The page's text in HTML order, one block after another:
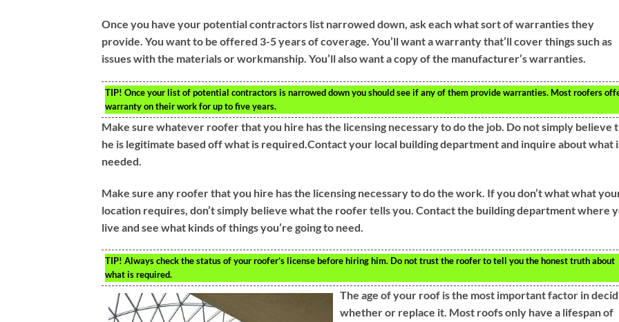
Once you have your potential contractors list narrowed down, ask each what sort of warranties they
provide. You want to be offered 3-5 years of coverage. You’ll want a warranty that’ll cover things such as
issues with the materials or workmanship. You’ll also want a copy of the manufacturer’s warranties.
TIP! Once your list of potential contractors is narrowed down you should see if any of them provide warranties. Most roofers
warranty on their work for up to five years.
Make sure whatever roofer that you hire has the licensing necessary to do the job. Do not simply believe
he is legitimate based off what is required.Contact your local building department and inquire about what
needed.
Make sure any roofer that you hire has the licensing necessary to do the work. If you don’t what what
location requires, don’t simply believe what the roofer tells you. Contact the building department where
live and see what kinds of things you’re going to need.
TIP! Always check the status of your roofer’s license before hiring him. Do not trust the roofer to tell you the honest truth about
what is required.
The age of your roof is the most important factor in
whether or replace it. Most roofs only have a lifespan of